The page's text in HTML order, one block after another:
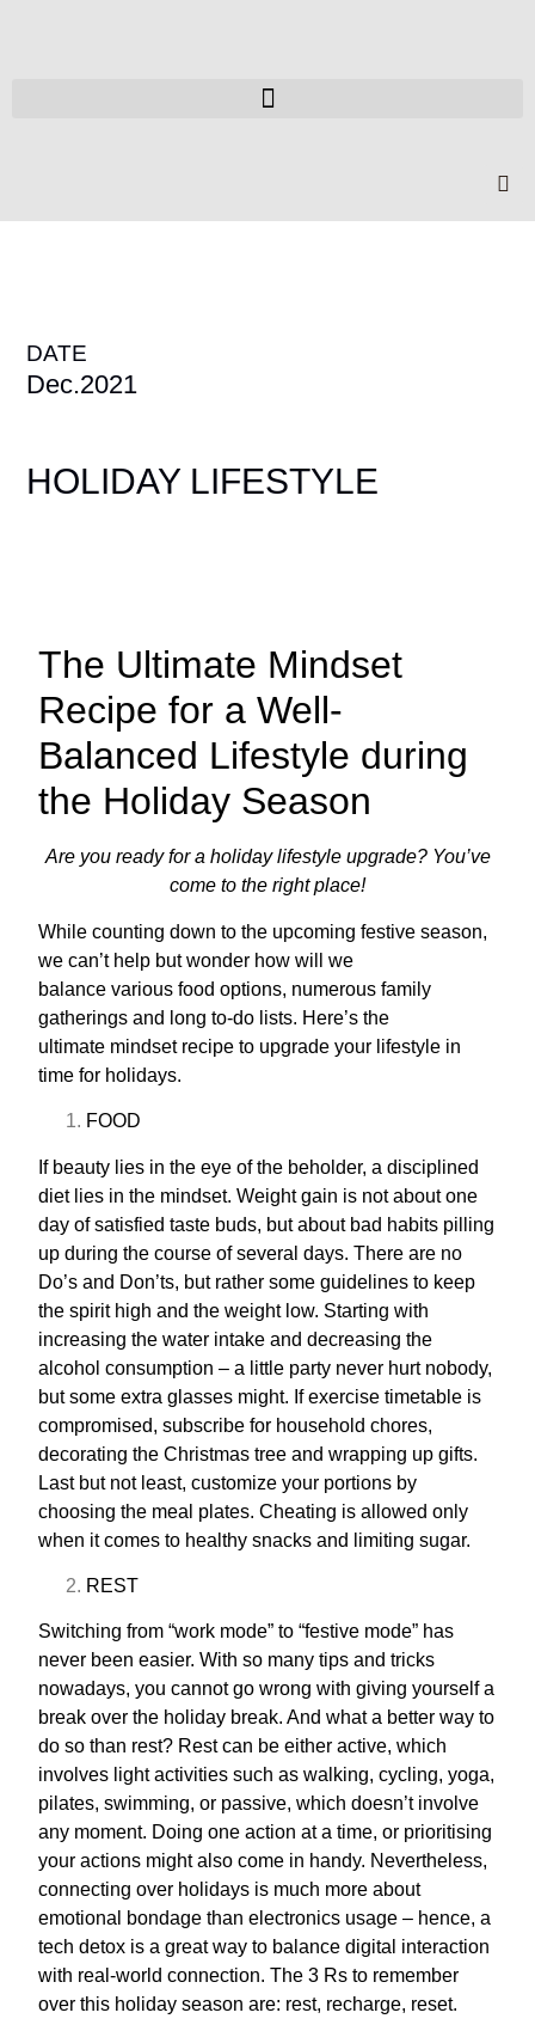
DATE
Dec.2021
HOLIDAY LIFESTYLE
The Ultimate Mindset
Recipe for a Well-
Balanced Lifestyle during
the Holiday Season
Are you ready for a holiday lifestyle upgrade? You’ve
come to the right place!
While counting down to the upcoming festive season,
we can’t help but wonder how will we
balance various food options, numerous family
gatherings and long to-do lists. Here’s the
ultimate mindset recipe to upgrade your lifestyle in
time for holidays.
FOOD
If beauty lies in the eye of the beholder, a disciplined
diet lies in the mindset. Weight gain is not about one
day of satisfied taste buds, but about bad habits pilling
up during the course of several days. There are no
Do’s and Don’ts, but rather some guidelines to keep
the spirit high and the weight low. Starting with
increasing the water intake and decreasing the
alcohol consumption – a little party never hurt nobody,
but some extra glasses might. If exercise timetable is
compromised, subscribe for household chores,
decorating the Christmas tree and wrapping up gifts.
Last but not least, customize your portions by
choosing the meal plates. Cheating is allowed only
when it comes to healthy snacks and limiting sugar.
REST
Switching from “work mode” to “festive mode” has
never been easier. With so many tips and tricks
nowadays, you cannot go wrong with giving yourself a
break over the holiday break. And what a better way to
do so than rest? Rest can be either active, which
involves light activities such as walking, cycling, yoga,
pilates, swimming, or passive, which doesn’t involve
any moment. Doing one action at a time, or prioritising
your actions might also come in handy. Nevertheless,
connecting over holidays is much more about
emotional bondage than electronics usage – hence, a
tech detox is a great way to balance digital interaction
with real-world connection. The3 Rs to remember
over this holiday season are: rest, recharge, reset.